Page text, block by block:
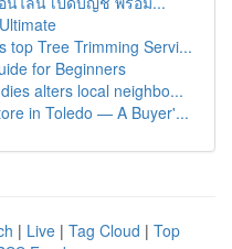
top Tree Trimming Servi...
for Beginners
alters local neighbo...
in Toledo — A Buyer'...
| Live | Tag Cloud | Top